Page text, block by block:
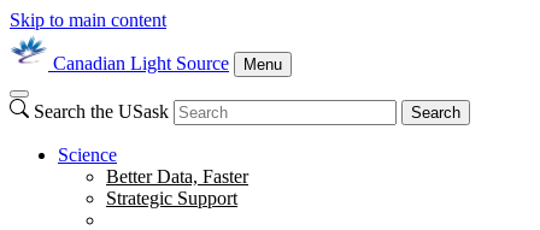
Skip to main content
Canadian Light Source Menu
Search the USask Search
Science
Better Data, Faster
Strategic Support